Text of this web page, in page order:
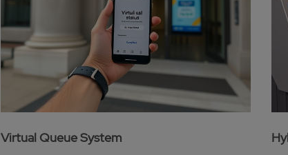
Virtual Queue System